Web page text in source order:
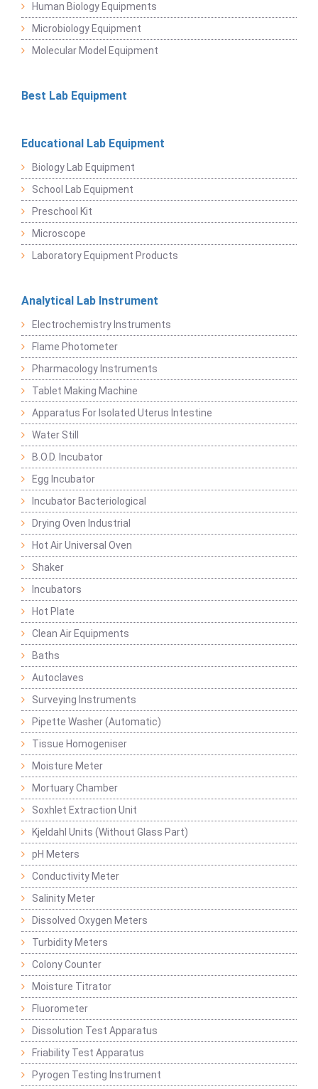
Human Biology Equipments
Microbiology Equipment
Molecular Model Equipment
Best Lab Equipment
Educational Lab Equipment
Biology Lab Equipment
School Lab Equipment
Preschool Kit
Microscope
Laboratory Equipment Products
Analytical Lab Instrument
Electrochemistry Instruments
Flame Photometer
Pharmacology Instruments
Tablet Making Machine
Apparatus For Isolated Uterus Intestine
Water Still
B.O.D. Incubator
Egg Incubator
Incubator Bacteriological
Drying Oven Industrial
Hot Air Universal Oven
Shaker
Incubators
Hot Plate
Clean Air Equipments
Baths
Autoclaves
Surveying Instruments
Pipette Washer (Automatic)
Tissue Homogeniser
Moisture Meter
Mortuary Chamber
Soxhlet Extraction Unit
Kjeldahl Units (Without Glass Part)
pH Meters
Conductivity Meter
Salinity Meter
Dissolved Oxygen Meters
Turbidity Meters
Colony Counter
Moisture Titrator
Fluorometer
Dissolution Test Apparatus
Friability Test Apparatus
Pyrogen Testing Instrument